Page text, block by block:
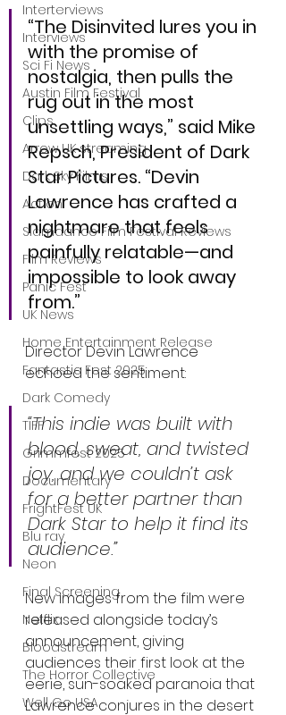
Interterviews
Interviews
Sci Fi News
Austin Film Festival
Clips
Arrow UK streaming
Dark Sky Films
Action
Slamdance Film Festival Reviews
Film Reviews
Panic Fest
UK News
Home Entertainment Release
Fantastic Fest 2025
Dark Comedy
TIFF
Grimmfest 2025
Documentary
FrightFest UK
Blu ray
Neon
Final Screening
Netflix
Bloodstream
The Horror Collective
Well Go USA
“The Disinvited lures you in
with the promise of
nostalgia, then pulls the
rug out in the most
unsettling ways,” said Mike
Repsch, President of Dark
Star Pictures. “Devin
Lawrence has crafted a
nightmare that feels
painfully relatable—and
impossible to look away
from.”
Director Devin Lawrence
echoed the sentiment:
“This indie was built with
blood, sweat, and twisted
joy, and we couldn’t ask
for a better partner than
Dark Star to help it find its
audience.”
New images from the film were
released alongside today’s
announcement, giving
audiences their first look at the
eerie, sun-soaked paranoia that
Lawrence conjures in the desert